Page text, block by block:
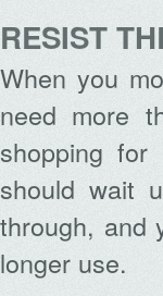
RESIST
When you
need more
shopping
should wait
through, and
longer use.